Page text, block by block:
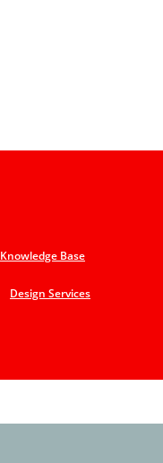
Knowledge Base
Design Services